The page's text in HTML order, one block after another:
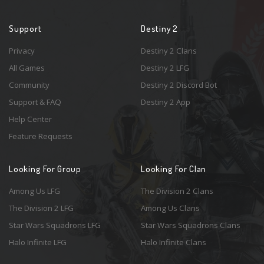
Support
Privacy
All Games
Community
Support & FAQ
Help Center
Feature Requests
Destiny 2
Destiny 2 Clans
Destiny 2 LFG
Destiny 2 Discord Bot
Destiny 2 App
Looking For Group
Among Us LFG
The Division 2 LFG
Star Wars Squadrons LFG
Halo Infinite LFG
Looking For Clan
The Division 2 Clans
Among Us Clans
Star Wars Squadrons Clans
Halo Infinite Clans